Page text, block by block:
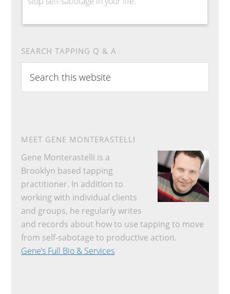
SEARCH TAPPING Q & A
this
website
MEET GENE MONTERASTELLI
Gene Monterastelli is a
Brooklyn based tapping
practitioner. In addition to
working with individual clients
and groups, he regularly writes
and records about how to use tapping to move
from self-sabotage to productive action.
Gene’s Full Bio & Services